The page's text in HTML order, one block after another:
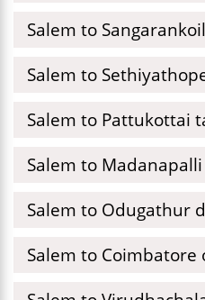
Salem to
Salem to
Salem to Pattukottai
Salem to
Salem to Odugathur
Salem to